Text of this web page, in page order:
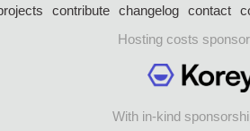
contribute changelog contact
Hosting costs
With in-kind